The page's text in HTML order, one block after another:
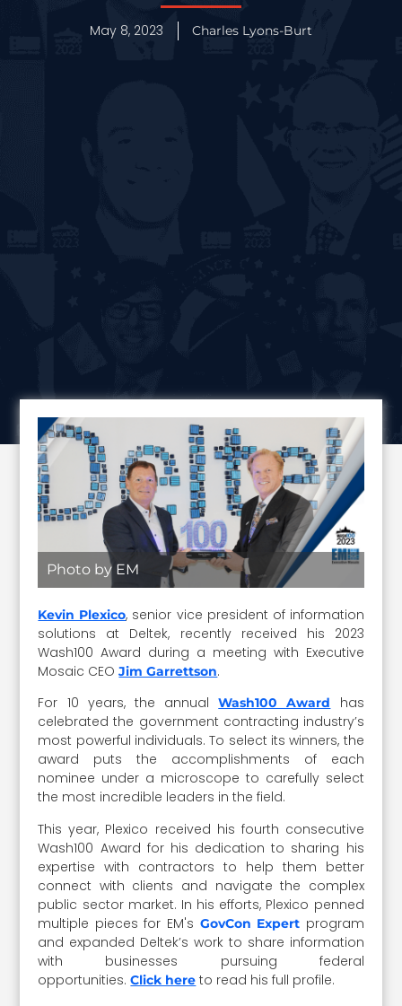
May 8, 2023 Charles Lyons-Burt
Photo by EM
Kevin Plexico, senior vice president of information
solutions at Deltek, recently received his 2023
Wash100 Award during a meeting with Executive
Mosaic CEOJim Garrettson.
For 10 years, the annualWash100 Award
has
celebrated the government contracting industry’s
most powerful individuals. To select its winners, the
award puts the accomplishments of each
nominee under a microscope to carefully select
the most incredible leaders in the field.
This year, Plexico received his fourth consecutive
Wash100 Award for his dedication to sharing his
expertise with contractors to help them better
connect with clients and navigate the complex
public sector market. In his efforts, Plexico penned
multiple pieces for EM's GovCon Expert program
and expanded Deltek’s work to share information
with businesses pursuing federal
opportunities.Click here to read his full profile.